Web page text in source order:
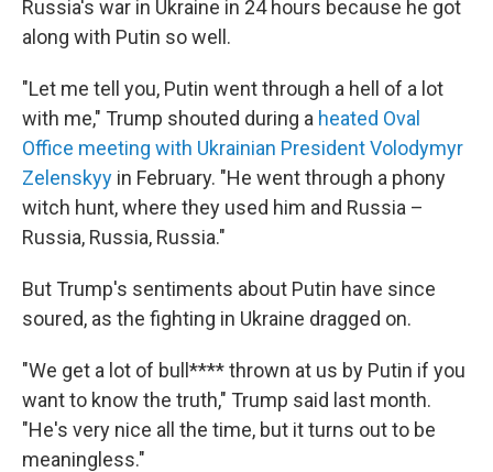
Russia's war in Ukraine in 24 hours because he got
along with Putin so well.
"Let me tell you, Putin went through a hell of a lot
with me," Trump shouted during a heated Oval
Office meeting with Ukrainian President Volodymyr
Zelenskyy in February. "He went through a phony
witch hunt, where they used him and Russia –
Russia, Russia, Russia."
But Trump's sentiments about Putin have since
soured, as the fighting in Ukraine dragged on.
"We get a lot of bull**** thrown at us by Putin if you
want to know the truth," Trump said last month.
"He's very nice all the time, but it turns out to be
meaningless."